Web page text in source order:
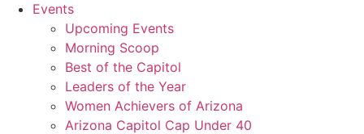
Events
Upcoming Events
Morning Scoop
Best of the Capitol
Leaders of the Year
Women Achievers of Arizona
Arizona Capitol Cap Under 40